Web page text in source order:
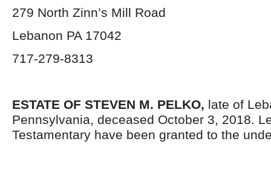
279 North Zinn’s Mill Road
Lebanon PA 17042
717-279-8313
ESTATE OF STEVEN M. PELKO, late of
Pennsylvania, deceased October 3, 2018.
Testamentary have been granted to the